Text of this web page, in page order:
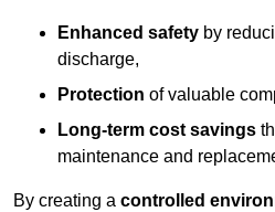
Enhanced safety by
discharge,
Protection of valuable
Long-term cost savings
maintenance and
By creating a controlled